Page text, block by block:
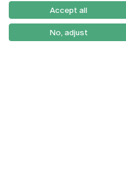
Accept all
No, adjust